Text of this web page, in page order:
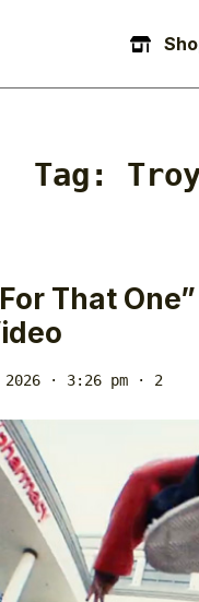
Tag:
That
· 3:26 pm · 2